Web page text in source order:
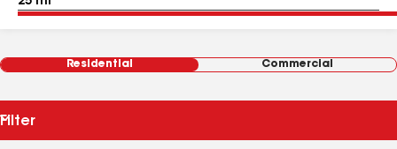
Residential Commercial
Filter